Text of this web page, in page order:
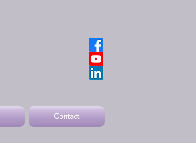
Contact